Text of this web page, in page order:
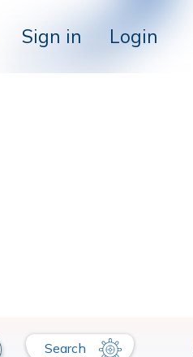
Sign in Login
Search